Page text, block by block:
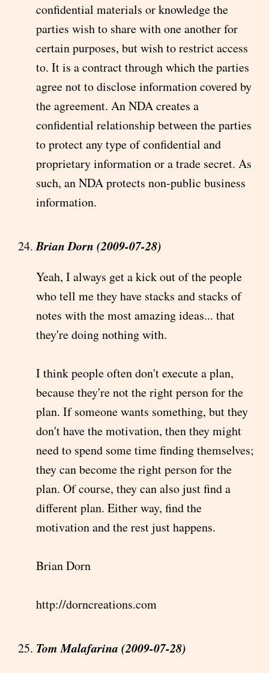
confidential materials or knowledge the
parties wish to share with one another for
certain purposes, but wish to restrict access
to. It is a contract through which the parties
agree not to disclose information covered by
the agreement. An NDA creates a
confidential relationship between the parties
to protect any type of confidential and
proprietary information or a trade secret. As
such, an NDA protects non-public business
information.
Brian Dorn (2009-07-28)
Yeah, I always get a kick out of the people
who tell me they have stacks and stacks of
notes with the most amazing ideas... that
they're doing nothing with.
I think people often don't execute a plan,
because they're not the right person for the
plan. If someone wants something, but they
don't have the motivation, then they might
need to spend some time finding themselves;
they can become the right person for the
plan. Of course, they can also just find a
different plan. Either way, find the
motivation and the rest just happens.
Brian Dorn
http://dorncreations.com
Tom Malafarina (2009-07-28)